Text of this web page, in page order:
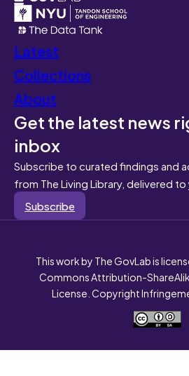
Latest
Collections
About
Get the latest news
inbox
Subscribe to curated findings and
from The Living Library, delivered
Subscribe
This work by The GovLab is
Commons Attribution-
License. Copyright